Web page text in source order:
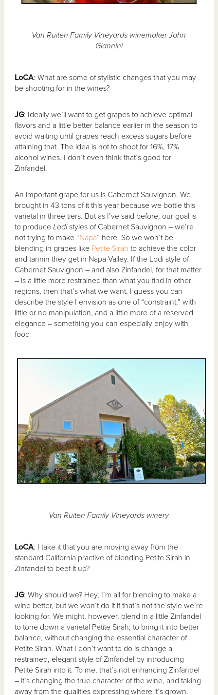
Van Ruiten Family Vineyards winemaker John
Giannini
LoCA: What are some of stylistic changes that you may
be shooting for in the wines?
JG: Ideally we’ll want to get grapes to achieve optimal
flavors and a little better balance earlier in the season to
avoid waiting until grapes reach excess sugars before
attaining that. The idea is not to shoot for 16%, 17%
alcohol wines. I don’t even think that’s good for
Zinfandel.
An important grape for us is Cabernet Sauvignon. We
brought in 43 tons of it this year because we bottle this
varietal in three tiers. But as I’ve said before, our goal is
to produceLodistyles of Cabernet Sauvignon – we’re
not trying to make “Napa” here. So we won’t be
blending in grapes like Petite Sirah to achieve the color
and tannin they get in Napa Valley. If the Lodi style of
Cabernet Sauvignon – and also Zinfandel, for that matter
– is a little more restrained than what you find in other
regions, then that’s what we want. I guess you can
describe the style I envision as one of “constraint,” with
little or no manipulation, and a little more of a reserved
elegance – something you can especially enjoy with
food
Van Ruiten Family Vineyards winery
LoCA: I take it that you are moving away from the
standard California practive of blending Petite Sirah in
Zinfandel to beef it up?
JG: Why should we? Hey, I’m all for blending to make a
wine better, but we won’t do it if that’s not the style we’re
looking for. We might, however, blend in a little Zinfandel
to tone down a varietal Petite Sirah; to bring it into better
balance, without changing the essential character of
Petite Sirah. What I don’t want to do is change a
restrained, elegant style of Zinfandel by introducing
Petite Sirah into it. To me, that’s not enhancing Zinfandel
– it’s changing the true character of the wine, and taking
away from the qualities expressing where it’s grown.